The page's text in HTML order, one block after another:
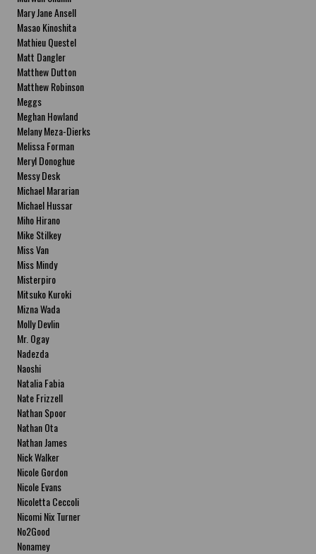
Mary Jane Ansell
Masao Kinoshita
Mathieu Questel
Matt Dangler
Matthew Dutton
Matthew Robinson
Meggs
Meghan Howland
Melany Meza-Dierks
Melissa Forman
Meryl Donoghue
Messy Desk
Michael Mararian
Michael Hussar
Miho Hirano
Mike Stilkey
Miss Van
Miss Mindy
Misterpiro
Mitsuko Kuroki
Mizna Wada
Molly Devlin
Mr. Ogay
Nadezda
Naoshi
Natalia Fabia
Nate Frizzell
Nathan Spoor
Nathan Ota
Nathan James
Nick Walker
Nicole Gordon
Nicole Evans
Nicoletta Ceccoli
Nicomi Nix Turner
No2Good
Nonamey